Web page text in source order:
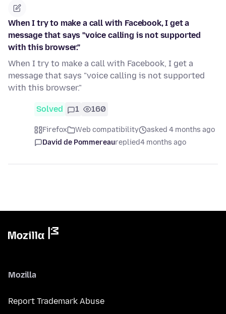
When I try to make a call with Facebook, I get a
message that says "voice calling is not supported
with this browser."
When I try to make a call with Facebook, I get a
message that says "voice calling is not supported
with this browser."
Solved 1 160
Firefox Web compatibility
asked 4 months ago
David de Pommereaureplied4 months ago
Mozilla
Report Trademark Abuse